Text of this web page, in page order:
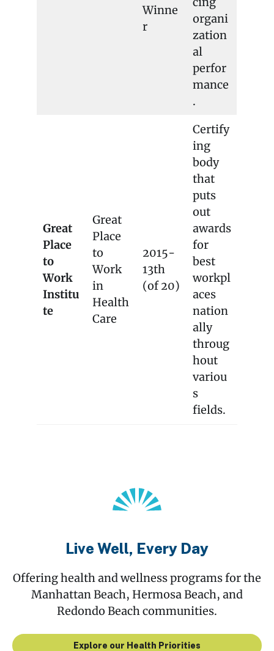
Winne
r
organi
zation
al
perfor
mance
.
Great
Place
to
Work
Institu
te
Great
Place
to
Work
in
Health
Care
2015-
13th
(of 20)
Certify
ing
body
that
puts
out
awards
for
best
workpl
aces
nation
ally
throug
hout
variou
s
fields.
Live Well, Every Day
Offering health and wellness programs for the
Manhattan Beach, Hermosa Beach, and
Redondo Beach communities.
Explore our Health Priorities